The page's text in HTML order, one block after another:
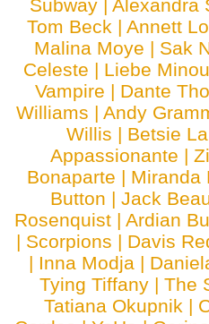
Subway |Alexandra
Tom Beck |Annett
Malina Moye | Sak
Celeste | Liebe Minou
Vampire | Dante
Williams | Andy
Willis | Betsie
Appassionante |
Bonaparte | Miranda
Button | Jack
Rosenquist |Ardian
| Scorpions | Davis
| Inna Modja |
Tying Tiffany |The
Tatiana Okupnik |